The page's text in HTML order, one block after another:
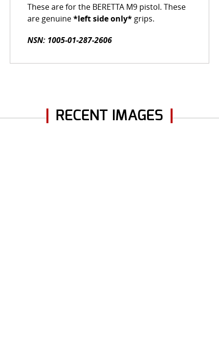
These are for the BERETTA M9 pistol. These
are genuine*left side only* grips.
NSN: 1005-01-287-2606
RECENT IMAGES